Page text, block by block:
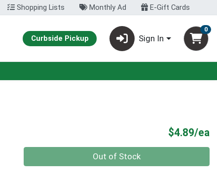
Shopping Lists Monthly Ad E-Gift Cards
Curbside Pickup Sign In
0
$4.89/ea
Out of Stock